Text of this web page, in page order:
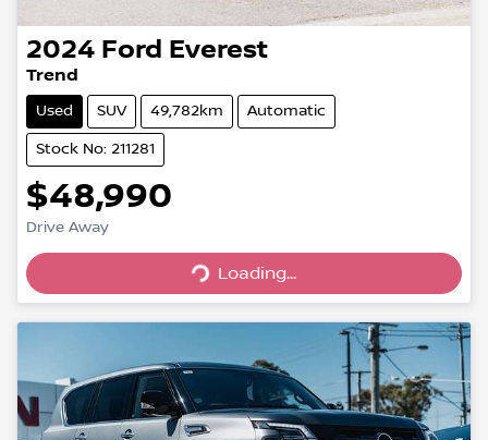
2024 Ford Everest
Trend
Used SUV 49,782km Automatic
Stock No: 211281
$48,990
Drive Away Loading...
Loading...